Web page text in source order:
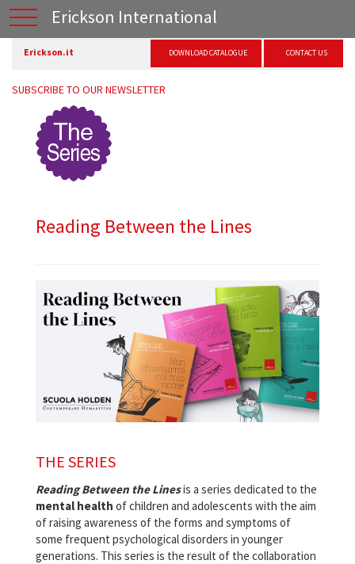
Erickson International
Erickson.it DOWNLOAD CATALOGUE CONTACT US
SUBSCRIBE TO OUR NEWSLETTER
Reading Between the Lines
THE SERIES
Reading Between the Linesis a series dedicated to the
mental health of children and adolescents with the aim
of raising awareness of the forms and symptoms of
some frequent psychological disorders in younger
generations. This series is the result of the collaboration